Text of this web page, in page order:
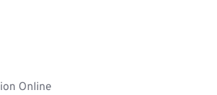
Online